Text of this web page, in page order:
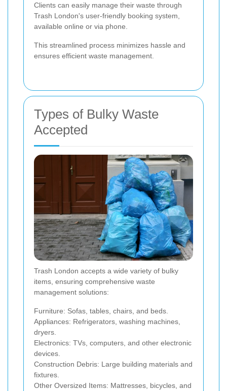
Clients can easily manage their waste through
Trash London's user-friendly booking system,
available online or via phone.
This streamlined process minimizes hassle and
ensures efficient waste management.
Types of Bulky Waste
Accepted
Trash London accepts a wide variety of bulky
items, ensuring comprehensive waste
management solutions:
Furniture: Sofas, tables, chairs, and beds.
Appliances: Refrigerators, washing machines,
dryers.
Electronics: TVs, computers, and other electronic
devices.
Construction Debris: Large building materials and
fixtures.
Other Oversized Items: Mattresses, bicycles, and